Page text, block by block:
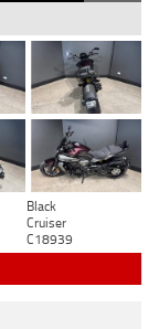
Black
Cruiser
C18939